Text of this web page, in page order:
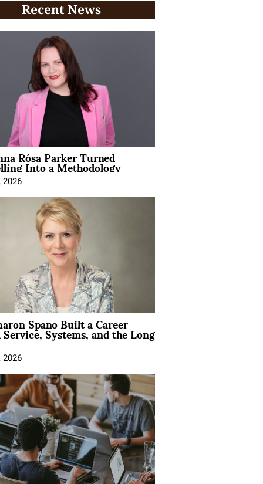
Recent News
Rósa Parker Turned
Into a Methodology
2026
Spano Built a Career
Systems, and the Long
2026